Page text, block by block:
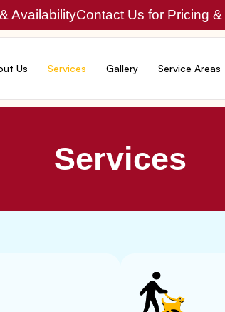
AvailabilityContact Us for Pricing
Us Services Gallery Service Areas
Services